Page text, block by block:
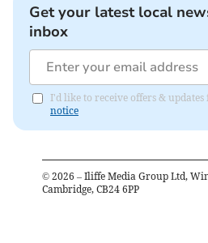
Get your latest local
inbox
I'd like to receive offers &
notice
© 2026 – Iliffe Media Group Ltd,
Cambridge, CB24 6PP